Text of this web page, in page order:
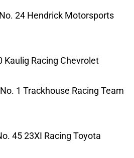
24 Hendrick Motorsports
Kaulig Racing Chevrolet
1 Trackhouse Racing Team
45 23XI Racing Toyota